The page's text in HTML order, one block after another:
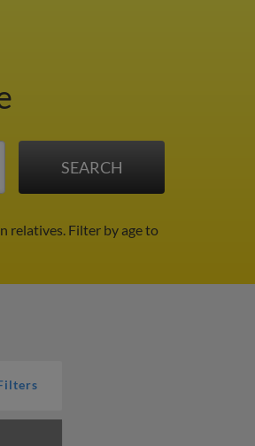
relatives. Filter by age to